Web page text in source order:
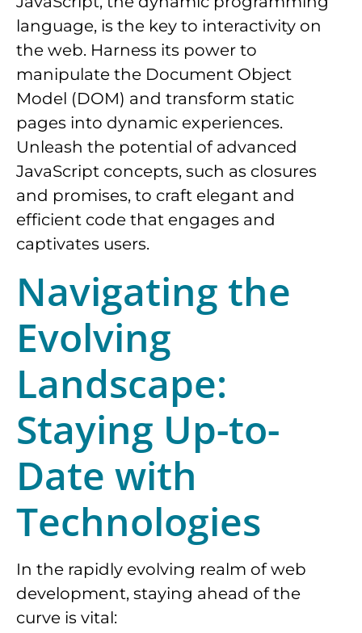
language, is the key to interactivity on
the web. Harness its power to
manipulate the Document Object
Model (DOM) and transform static
pages into dynamic experiences.
Unleash the potential of advanced
JavaScript concepts, such as closures
and promises, to craft elegant and
efficient code that engages and
captivates users.
Navigating the
Evolving
Landscape:
Staying Up-to-
Date with
Technologies
In the rapidly evolving realm of web
development, staying ahead of the
curve is vital: